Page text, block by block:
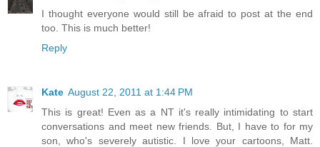
I thought everyone would still be afraid to post at the end
too. This is much better!
Reply
Kate August 22, 2011 at 1:44 PM
This is great! Even as a NT it's really intimidating to start
conversations and meet new friends. But, I have to for my
son, who's severely autistic. I love your cartoons, Matt.